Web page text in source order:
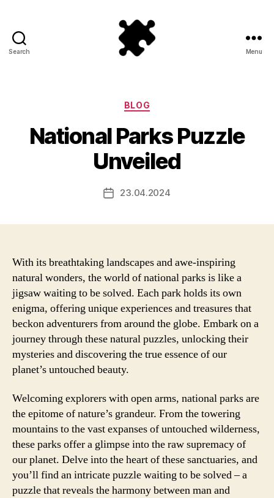
Search Menu
Categories
BLOG
National Parks Puzzle
Unveiled
Post23.04.2024
With its breathtaking landscapes and awe-inspiring
natural wonders, the world of national parks is like a
jigsaw waiting to be solved. Each park holds its own
enigma, offering unique experiences and treasures that
beckon adventurers from around the globe. Embark on a
journey through these natural puzzles, unlocking their
mysteries and discovering the true essence of our
planet’s untouched beauty.
Welcoming explorers with open arms, national parks are
the epitome of nature’s grandeur. From the towering
mountains to the vast expanses of untouched wilderness,
these parks offer a glimpse into the raw supremacy of
our planet. Delve into the heart of these sanctuaries, and
you’ll find an intricate puzzle waiting to be solved – a
puzzle that reveals the harmony between man and